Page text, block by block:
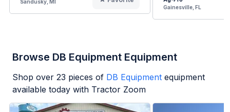
Sandusky, MI
Gainesville, FL
Browse DB Equipment Equipment
Shop over 23 pieces of DB Equipment equipment
available today with Tractor Zoom